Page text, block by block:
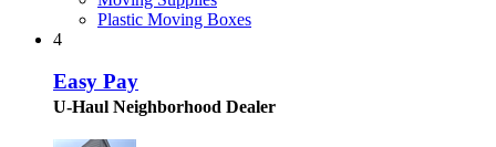
Plastic Moving Boxes
4
Easy Pay
U-Haul Neighborhood Dealer